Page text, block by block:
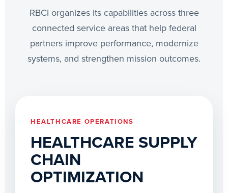
RBCI organizes its capabilities across three
connected service areas that help federal
partners improve performance, modernize
systems, and strengthen mission outcomes.
HEALTHCARE OPERATIONS
HEALTHCARE SUPPLY
CHAIN
OPTIMIZATION